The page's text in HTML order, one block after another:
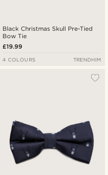
Black Christmas Skull Pre-Tied
Bow Tie
£19.99
4 COLOURS TRENDHIM